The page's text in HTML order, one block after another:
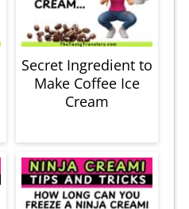
Secret Ingredient to
Make Coffee Ice
Cream